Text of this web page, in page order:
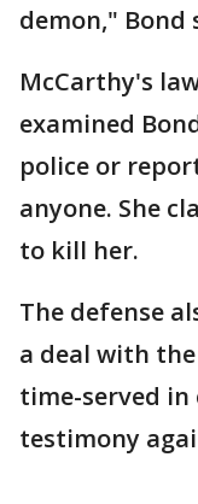
demon," Bond
McCarthy's
examined
police or
anyone. She
to kill her.
The defense
a deal with
time-served in
testimony